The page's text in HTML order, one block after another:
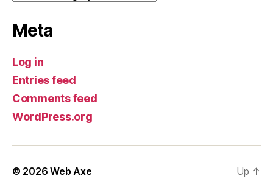
Meta
Log in
Entries feed
Comments feed
WordPress.org
© 2026Web Axe Up ↑